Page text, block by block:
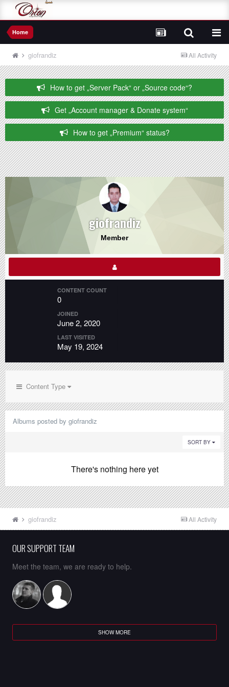
Home
All Activity
giofrandiz
How to get „Server Pack“ or „Source code“?
Get „Account manager & Donate system“
How to get „Premium“ status?
giofrandiz
Member
CONTENT COUNT
0
JOINED
June 2, 2020
LAST VISITED
May 19, 2024
Content Type
Albums posted by giofrandiz
SORT BY
There's nothing here yet
All Activity
giofrandiz
OUR SUPPORT TEAM
Meet the team, we are ready to help.
SHOW MORE